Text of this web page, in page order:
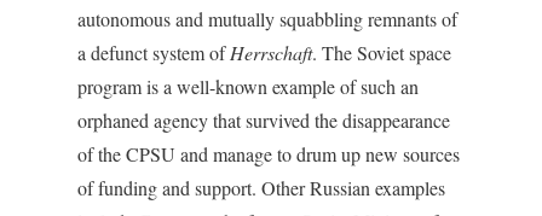
autonomous and mutually squabbling remnants of
a defunct system ofHerrschaft. The Soviet space
program is a well-known example of such an
orphaned agency that survived the disappearance
of the CPSU and manage to drum up new sources
of funding and support. Other Russian examples